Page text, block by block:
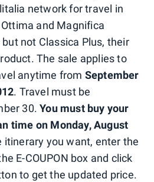
network for travel in
and Magnifica
not Classica Plus, their
The sale applies to
anytime from September
. Travel must be
30.You must buy your
time on Monday, August
itinerary you want, enter the
E-COUPON box and click
to get the updated price.